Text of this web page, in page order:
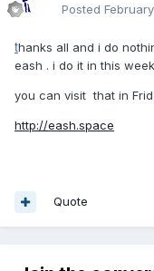
Posted
thanks all and i do
eash . i do it in this week
you can visit that in
http://eash.space
Quote